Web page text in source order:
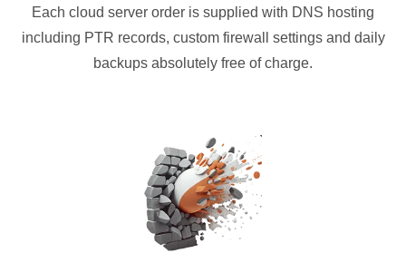
Each cloud server order is supplied with DNS hosting
including PTR records, custom firewall settings and daily
backups absolutely free of charge.